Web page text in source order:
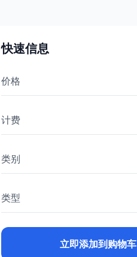
快速信息
价格
计费
类别
类型
立即添加到购物车